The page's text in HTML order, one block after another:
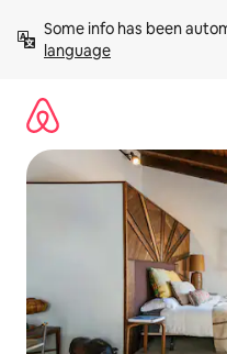
content
Some info has been
language